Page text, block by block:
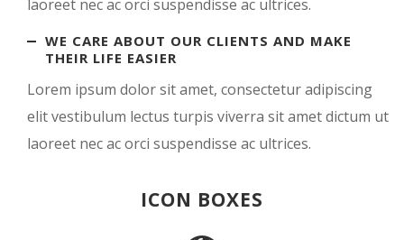
laoreet nec ac orci suspendisse ac ultrices.
WE CARE ABOUT OUR CLIENTS AND MAKE
THEIR LIFE EASIER
Lorem ipsum dolor sit amet, consectetur adipiscing
elit vestibulum lectus turpis viverra sit amet dictum ut
laoreet nec ac orci suspendisse ac ultrices.
ICON BOXES